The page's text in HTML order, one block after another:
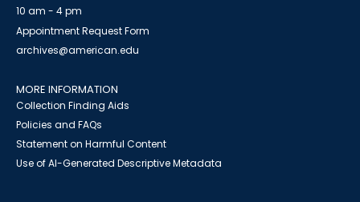
10 am - 4 pm
Appointment Request Form
archives@american.edu
MORE INFORMATION
Collection Finding Aids
Policies and FAQs
Statement on Harmful Content
Use of AI-Generated Descriptive Metadata